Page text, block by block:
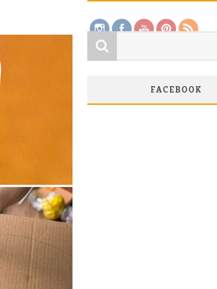
FACEBOOK